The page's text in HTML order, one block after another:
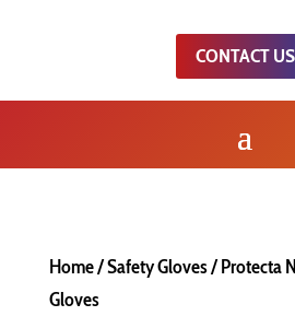
CONTACT US
Home/Safety Gloves/ Protecta
Gloves